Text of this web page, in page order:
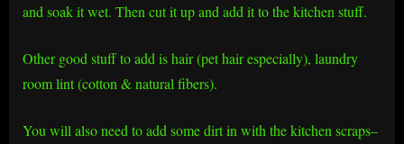
and soak it wet. Then cut it up and add it to the kitchen stuff.
Other good stuff to add is hair (pet hair especially), laundry
room lint (cotton & natural fibers).
You will also need to add some dirt in with the kitchen scraps–